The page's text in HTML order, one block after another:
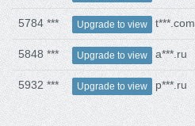
5784 *** Upgrade to view t***.com
5848 *** Upgrade to view a***.ru
5932 *** Upgrade to view p***.ru